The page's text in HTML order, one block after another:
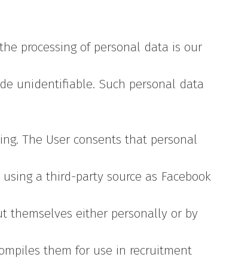
processing of personal data is our
unidentifiable. Such personal data
The User consents that personal
a third-party source as Facebook
themselves either personally or by
them for use in recruitment